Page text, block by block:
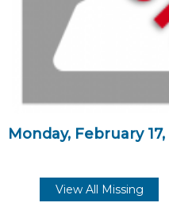
Monday, February 17,
View All Missing